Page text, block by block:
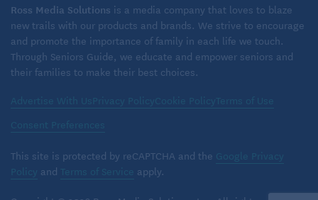
Ross Media Solutions is a media company that loves to blaze
new trails with our products and brands. We strive to encourage
and promote the importance of family in each life we touch.
Through Seniors Guide, we educate and empower seniors and
their families to make their best choices.
Advertise With Us Privacy PolicyCookie PolicyTerms of Use
Consent Preferences
This site is protected by reCAPTCHA and the Google Privacy
Policy and Terms of Service apply.